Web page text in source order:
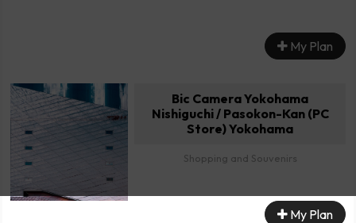
My Plan
Bic Camera Yokohama
Nishiguchi / Pasokon-Kan (PC
Store) Yokohama
Shopping and Souvenirs
My Plan